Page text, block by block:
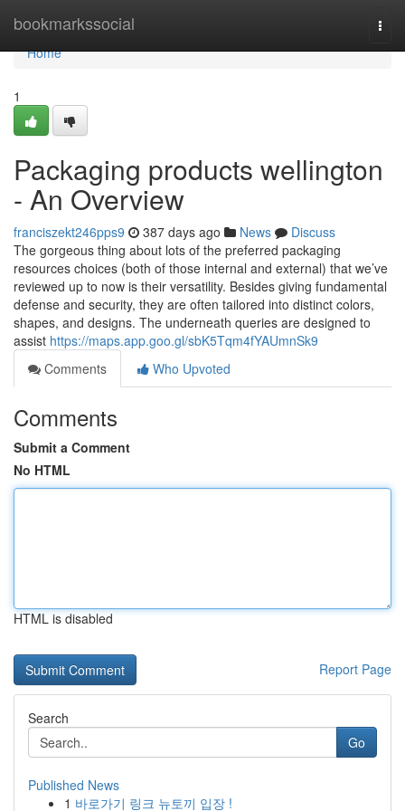
bookmarkssocial
Home
Home
1
Packaging products wellington
- An Overview
franciszekt246pps9 387 days ago News
Discuss
The gorgeous thing about lots of the preferred packaging
resources choices (both of those internal and external) that we’ve
reviewed up to now is their versatility. Besides giving fundamental
defense and security, they are often tailored into distinct colors,
shapes, and designs. The underneath queries are designed to
assist https://maps.app.goo.gl/sbK5Tqm4fYAUmnSk9
Comments
Who Upvoted
Comments
Submit a Comment
No HTML
HTML is disabled
Report Page
Search
Go
Published News
1 바로가기 링크 뉴토끼 입장 !